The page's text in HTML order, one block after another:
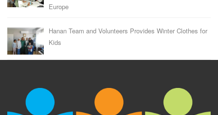
Europe
Hanan Team and Volunteers Provides Winter Clothes for
Kids